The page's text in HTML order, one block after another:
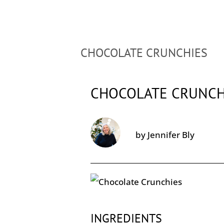
CHOCOLATE CRUNCHIES
CHOCOLATE
by Jennifer Bly
INGREDIENTS